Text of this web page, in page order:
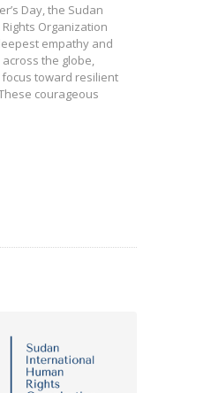
Day, the Sudan
Organization
empathy and
the globe,
toward resilient
courageous